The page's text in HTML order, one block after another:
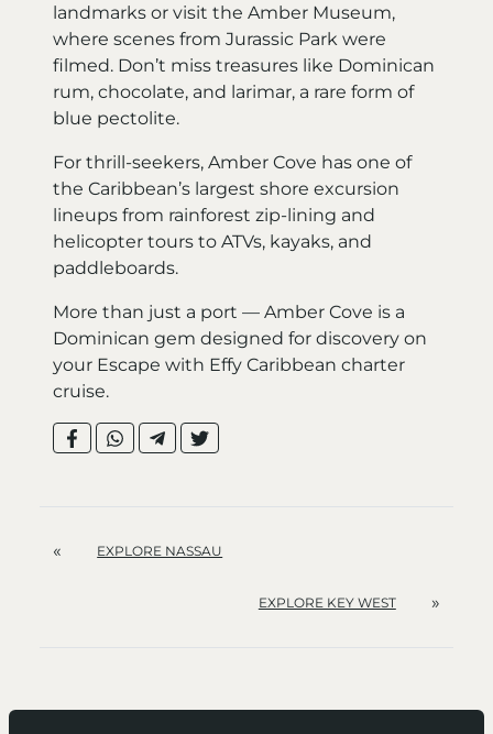
landmarks or visit the Amber Museum,
where scenes from Jurassic Park were
filmed. Don’t miss treasures like Dominican
rum, chocolate, and larimar, a rare form of
blue pectolite.
For thrill-seekers, Amber Cove has one of
the Caribbean’s largest shore excursion
lineups from rainforest zip-lining and
helicopter tours to ATVs, kayaks, and
paddleboards.
More than just a port — Amber Cove is a
Dominican gem designed for discovery on
your Escape with Effy Caribbean charter
cruise.
« EXPLORE NASSAU
EXPLORE KEY WEST »